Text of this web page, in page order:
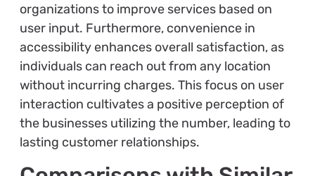
organizations to improve services based on
user input. Furthermore, convenience in
accessibility enhances overall satisfaction, as
individuals can reach out from any location
without incurring charges. This focus on user
interaction cultivates a positive perception of
the businesses utilizing the number, leading to
lasting customer relationships.